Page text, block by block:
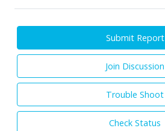
Submit Report
Join Discussion
Trouble Shoot
Check Status